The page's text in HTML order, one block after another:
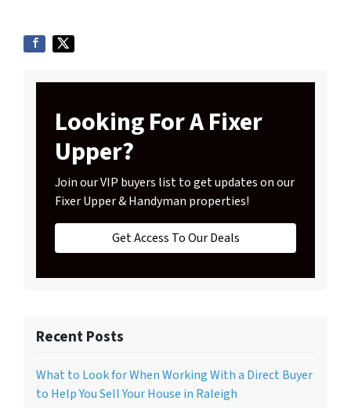
Looking For A Fixer
Upper?
Join our VIP buyers list to get updates on our
Fixer Upper & Handyman properties!
Get Access To Our Deals
Recent Posts
What to Look for When Working With a Direct Buyer
to Help You Sell Your House in Raleigh